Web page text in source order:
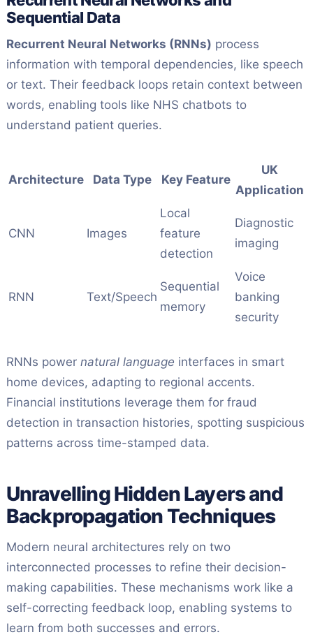
Sequential Data
Recurrent Neural Networks (RNNs) process
information with temporal dependencies, like speech
or text. Their feedback loops retain context between
words, enabling tools like NHS chatbots to
understand patient queries.
Architecture Data Type Key Feature
UK
Application
CNN Images
Local
feature
detection
Diagnostic
imaging
RNN Text/Speech
Sequential
memory
Voice
banking
security
RNNs power natural language interfaces in smart
home devices, adapting to regional accents.
Financial institutions leverage them for fraud
detection in transaction histories, spotting suspicious
patterns across time-stamped data.
Unravelling Hidden Layers and
Backpropagation Techniques
Modern neural architectures rely on two
interconnected processes to refine their decision-
making capabilities. These mechanisms work like a
self-correcting feedback loop, enabling systems to
learn from both successes and errors.